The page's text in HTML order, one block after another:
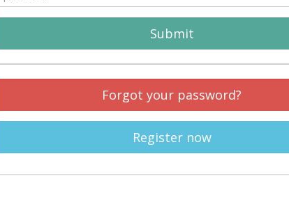
Submit
Forgot your password?
Register now